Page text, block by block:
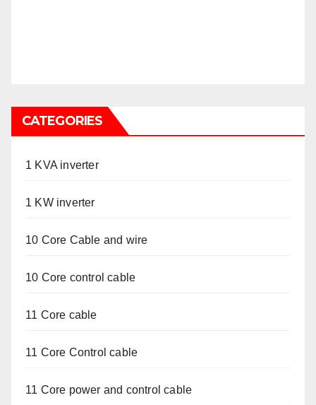
CATEGORIES
1 KVA inverter
1 KW inverter
10 Core Cable and wire
10 Core control cable
11 Core cable
11 Core Control cable
11 Core power and control cable